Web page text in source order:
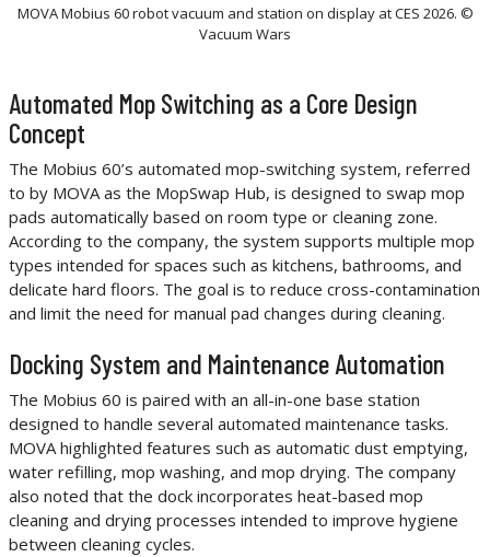
MOVA Mobius 60 robot vacuum and station on display at CES 2026. ©
Vacuum Wars
Automated Mop Switching as a Core Design
Concept
The Mobius 60’s automated mop-switching system, referred
to by MOVA as the MopSwap Hub, is designed to swap mop
pads automatically based on room type or cleaning zone.
According to the company, the system supports multiple mop
types intended for spaces such as kitchens, bathrooms, and
delicate hard floors. The goal is to reduce cross-contamination
and limit the need for manual pad changes during cleaning.
Docking System and Maintenance Automation
The Mobius 60 is paired with an all-in-one base station
designed to handle several automated maintenance tasks.
MOVA highlighted features such as automatic dust emptying,
water refilling, mop washing, and mop drying. The company
also noted that the dock incorporates heat-based mop
cleaning and drying processes intended to improve hygiene
between cleaning cycles.